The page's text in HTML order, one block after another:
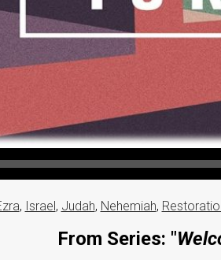
, Israel, Judah, Nehemiah,
From Series: "